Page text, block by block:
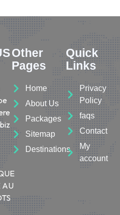
AU
Other
Pages
Home
About Us
Packages
Sitemap
Destinations
Quick
Links
Privacy
Policy
faqs
Contact
My
account